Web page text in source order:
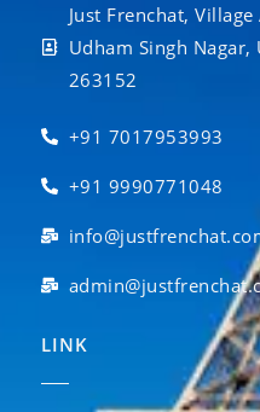
Just Frenchat,
Udham Singh
263152
+91 7017953993
+91 9990771048
LINK